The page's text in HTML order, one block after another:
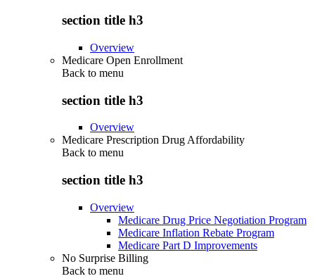
section title h3
Overview
Medicare Open Enrollment
Back to menu
section title h3
Overview
Medicare Prescription Drug Affordability
Back to menu
section title h3
Overview
Medicare Drug Price Negotiation Program
Medicare Inflation Rebate Program
Medicare Part D Improvements
No Surprise Billing
Back to menu